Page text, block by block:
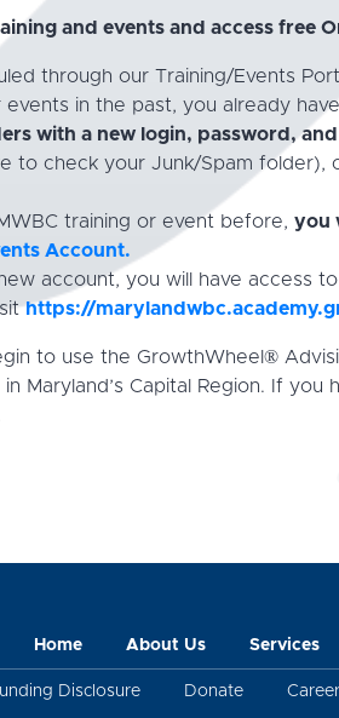
and events and access free
through our Training/Events
in the past, you already
with a new login, password,
to check your Junk/Spam folder),
training or event before, you
Account.
account, you will have access to
https://
to use the GrowthWheel®
Capital Region. If you
Home About Us Services
Disclosure Donate